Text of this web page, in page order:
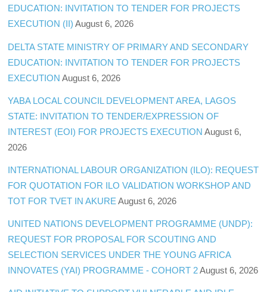
EDUCATION: INVITATION TO TENDER FOR PROJECTS
EXECUTION (II) August 6, 2026
DELTA STATE MINISTRY OF PRIMARY AND SECONDARY
EDUCATION: INVITATION TO TENDER FOR PROJECTS
EXECUTION August 6, 2026
YABA LOCAL COUNCIL DEVELOPMENT AREA, LAGOS
STATE: INVITATION TO TENDER/EXPRESSION OF
INTEREST (EOI) FOR PROJECTS EXECUTION August 6,
2026
INTERNATIONAL LABOUR ORGANIZATION (ILO): REQUEST
FOR QUOTATION FOR ILO VALIDATION WORKSHOP AND
TOT FOR TVET IN AKURE August 6, 2026
UNITED NATIONS DEVELOPMENT PROGRAMME (UNDP):
REQUEST FOR PROPOSAL FOR SCOUTING AND
SELECTION SERVICES UNDER THE YOUNG AFRICA
INNOVATES (YAI) PROGRAMME - COHORT 2 August 6, 2026